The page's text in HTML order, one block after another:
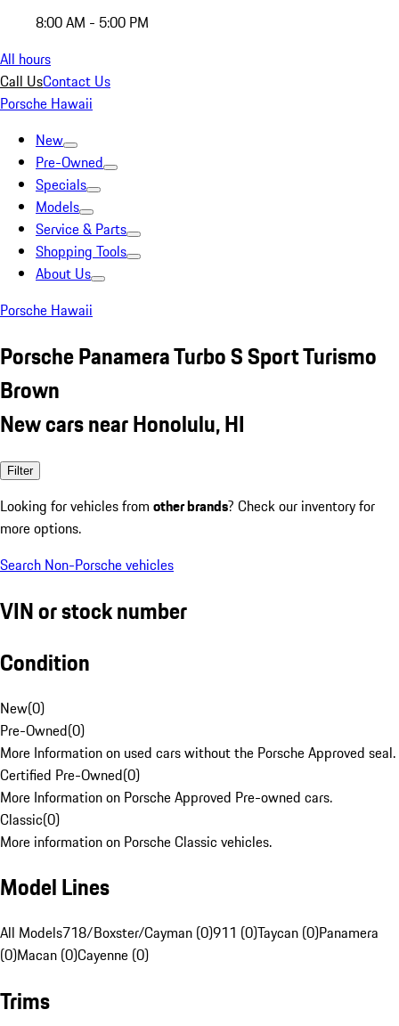
8:00 AM - 5:00 PM
All hours
Call UsContact Us
Porsche Hawaii
New
Pre-Owned
Specials
Models
Service & Parts
Shopping Tools
About Us
Porsche Hawaii
Porsche Panamera Turbo S Sport Turismo
Brown
New cars near Honolulu, HI
Filter
Looking for vehicles from other brands? Check our inventory for
more options.
Search Non-Porsche vehicles
VIN or stock number
Condition
New(0)
Pre-Owned(0)
More Information on used cars without the Porsche Approved seal.
Certified Pre-Owned(0)
More Information on Porsche Approved Pre-owned cars.
Classic(0)
More information on Porsche Classic vehicles.
Model Lines
All Models718/Boxster/Cayman (0)911 (0)Taycan (0)Panamera
(0)Macan (0)Cayenne (0)
Trims